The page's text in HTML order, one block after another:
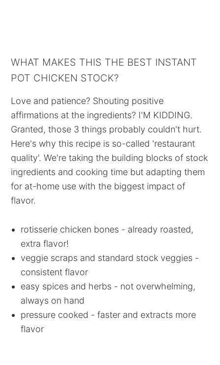
WHAT MAKES THIS THE BEST INSTANT
POT CHICKEN STOCK?
Love and patience? Shouting positive
affirmations at the ingredients? I'M KIDDING.
Granted, those 3 things probably couldn't hurt.
Here's why this recipe is so-called 'restaurant
quality'. We're taking the building blocks of stock
ingredients and cooking time but adapting them
for at-home use with the biggest impact of
flavor.
rotisserie chicken bones - already roasted,
extra flavor!
veggie scraps and standard stock veggies -
consistent flavor
easy spices and herbs - not overwhelming,
always on hand
pressure cooked - faster and extracts more
flavor